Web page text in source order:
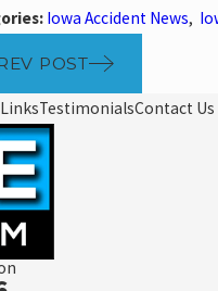
Iowa Accident News,
POST
TestimonialsContact Us